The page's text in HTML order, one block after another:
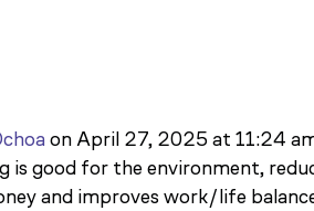
on April 27, 2025 at 11:24
is good for the environment,
and improves work/life